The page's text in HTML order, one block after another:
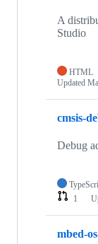
A
Studio
HTML
Updated
cmsis-
Debug
1
mbed-